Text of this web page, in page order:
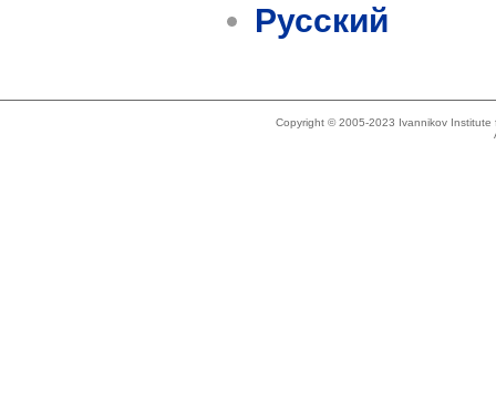
Русский
Copyright © 2005-2023 Ivannikov Institute